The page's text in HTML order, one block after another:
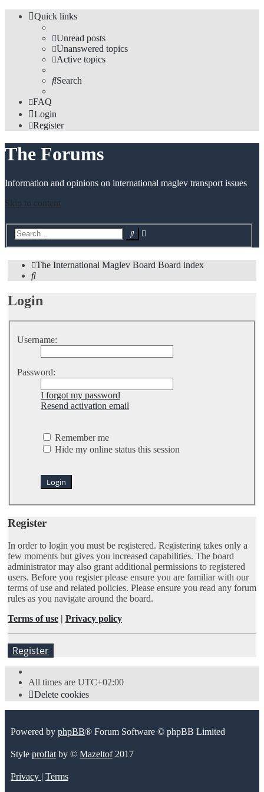
Quick links
Unread posts
Unanswered topics
Active topics
Search
FAQ
Login
Register
The Forums
Information and opinions on international maglev transport issues
Skip to content
Search
The International Maglev Board Board index
Search
Login
Username:
Password:
I forgot my password
Resend activation email
Remember me
Hide my online status this session
Register
In order to login you must be registered. Registering takes only a
few moments but gives you increased capabilities. The board
administrator may also grant additional permissions to registered
users. Before you register please ensure you are familiar with our
terms of use and related policies. Please ensure you read any forum
rules as you navigate around the board.
Terms of use | Privacy policy
Register
All times are UTC+02:00
Delete cookies
Powered by phpBB® Forum Software © phpBB Limited
Style proflat by © Mazeltof2017
Privacy | Terms